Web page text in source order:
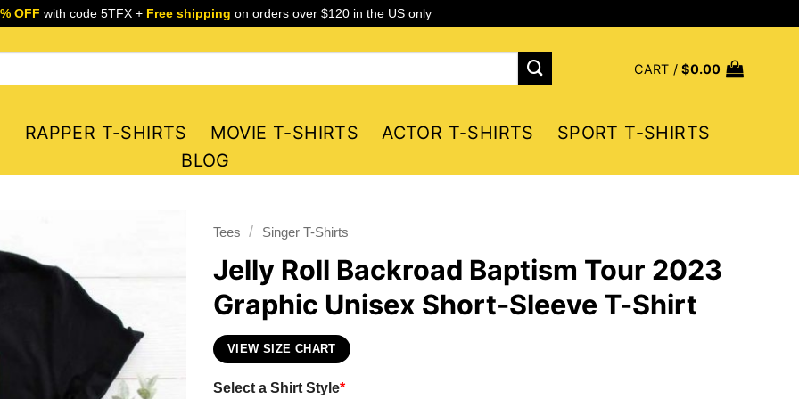
OFF with code 5TFX + Free shipping on orders over $120 in the US only
CART /$0.00
RAPPER T-SHIRTS MOVIE T-SHIRTS ACTOR T-SHIRTS
SPORT T-SHIRTS
BLOG
Tees / Singer T-Shirts
Jelly Roll Backroad Baptism Tour 2023
Graphic Unisex Short-Sleeve T-Shirt
VIEW SIZE CHART
Select a Shirt Style*